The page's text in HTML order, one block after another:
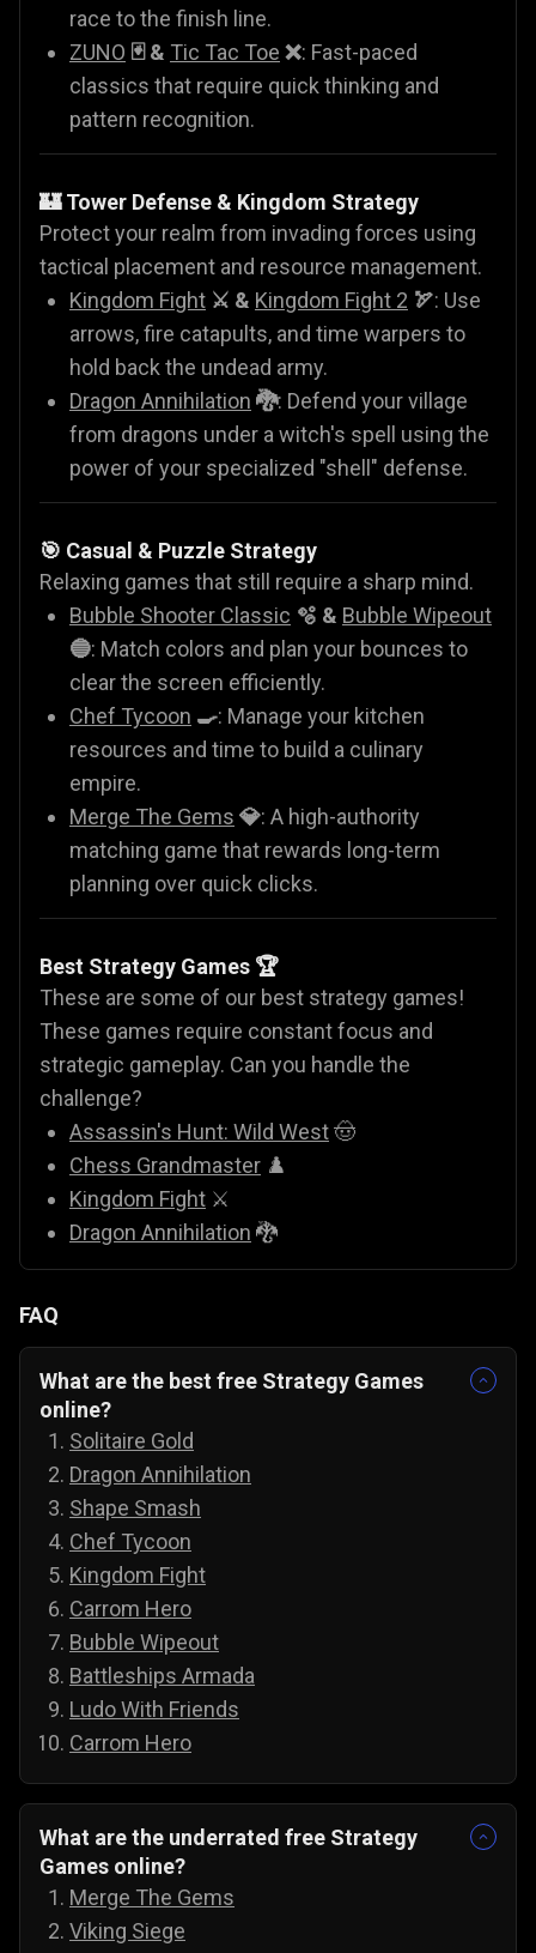
race to the finish line.
ZUNO 🃏 & Tic Tac Toe ❌: Fast-paced
classics that require quick thinking and
pattern recognition.
🏰 Tower Defense & Kingdom Strategy
Protect your realm from invading forces using
tactical placement and resource management.
Kingdom Fight ⚔️ & Kingdom Fight 2 🏹: Use
arrows, fire catapults, and time warpers to
hold back the undead army.
Dragon Annihilation 🐉: Defend your village
from dragons under a witch's spell using the
power of your specialized "shell" defense.
🎯 Casual & Puzzle Strategy
Relaxing games that still require a sharp mind.
Bubble Shooter Classic 🫧 & Bubble Wipeout
🔵: Match colors and plan your bounces to
clear the screen efficiently.
Chef Tycoon 🍳: Manage your kitchen
resources and time to build a culinary
empire.
Merge The Gems 💎: A high-authority
matching game that rewards long-term
planning over quick clicks.
Best Strategy Games 🏆
These are some of our best strategy games!
These games require constant focus and
strategic gameplay. Can you handle the
challenge?
Assassin's Hunt: Wild West🤠
Chess Grandmaster ♟️
Kingdom Fight ⚔️
Dragon Annihilation 🐉
FAQ
What are the best free Strategy Games
online?
Solitaire Gold
Dragon Annihilation
Shape Smash
Chef Tycoon
Kingdom Fight
Carrom Hero
Bubble Wipeout
Battleships Armada
Ludo With Friends
Carrom Hero
What are the underrated free Strategy
Games online?
Merge The Gems
Viking Siege